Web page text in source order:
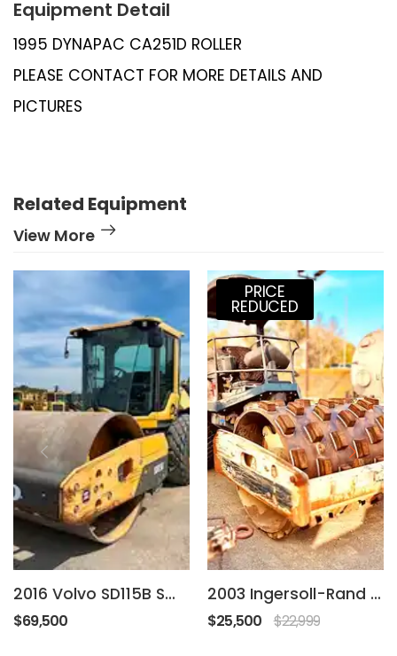
Equipment Detail
1995 DYNAPAC CA251D ROLLER
PLEASE CONTACT FOR MORE DETAILS AND
PICTURES
Related Equipment
View More
2016 Volvo SD115B Smooth Drum Roller Compactor
$69,500
PRICE
REDUCED
2003 Ingersoll-Rand SD-77DX
$25,500 $22,999